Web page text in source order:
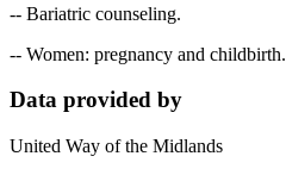
-- Bariatric counseling.
-- Women: pregnancy and childbirth.
Data provided by
United Way of the Midlands